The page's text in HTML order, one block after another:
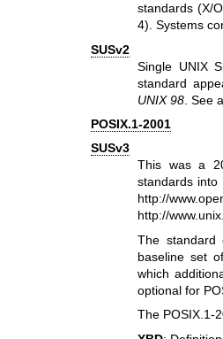
standards (X/
4). Systems
SUSv2
Single UNIX
standard
UNIX 98 . See
POSIX.1-2001
SUSv3
This was a
standards into
http://
http://
The standard
baseline set
which
optional for
The POSIX.1-